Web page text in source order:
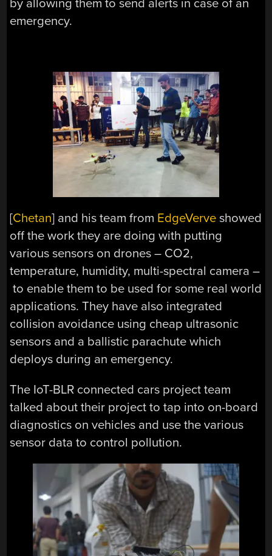
by allowing them to send alerts in case of an
emergency.
[Chetan] and his team from EdgeVerve showed
off the work they are doing with putting
various sensors on drones – CO2,
temperature, humidity, multi-spectral camera –
to enable them to be used for some real world
applications. They have also integrated
collision avoidance using cheap ultrasonic
sensors and a ballistic parachute which
deploys during an emergency.
The IoT-BLR connected cars project team
talked about their project to tap into on-board
diagnostics on vehicles and use the various
sensor data to control pollution.